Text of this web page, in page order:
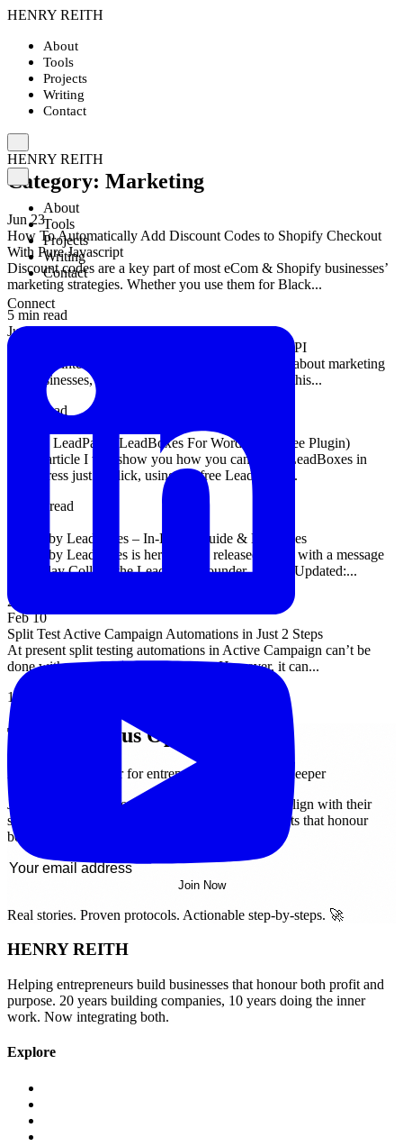
HENRY REITH
About
Tools
Projects
Writing
Contact
HENRY REITH
About
Tools
Projects
Writing
Contact
Connect
Category: Marketing
Jun 23
How To Automatically Add Discount Codes to Shopify Checkout
With Pure Javascript
Discount codes are a key part of most eCom & Shopify businesses’
marketing strategies. Whether you use them for Black...
5 min read
Jun 7
An Easy-to-Use PHP SDK For The BHuman.ai API
Artificial intelligence (AI) is changing how we go about marketing
our businesses, and BHuman is at the forefront of this...
4 min read
1-Click LeadPages LeadBoxes For WordPress (Free Plugin)
In this article I will show you how you can insert LeadBoxes in
WordPress just 1-Click, using the free LeadPages...
11 min read
Center by LeadPages – In-Depth Guide & Examples
Center by Leadpages is here. It was released today with a message
from Clay Collins, the LeadPages founder. Article Updated:...
20 min read
Feb 10
Split Test Active Campaign Automations in Just 2 Steps
At present split testing automations in Active Campaign can’t be
done with any of the default options. However, it can...
16 min read
The Conscious Operator
A weekly newsletter for entrepreneurs who think deeper
Join 500+ entrepreneurs growing businesses that align with their
soul. Get real stories, proven strategies, and insights that honour
both profit and purpose.
Join Now
Real stories. Proven protocols. Actionable step-by-steps. 🚀
HENRY REITH
Helping entrepreneurs build businesses that honour both profit and
purpose. 20 years building companies, 10 years doing the inner
work. Now integrating both.
Explore